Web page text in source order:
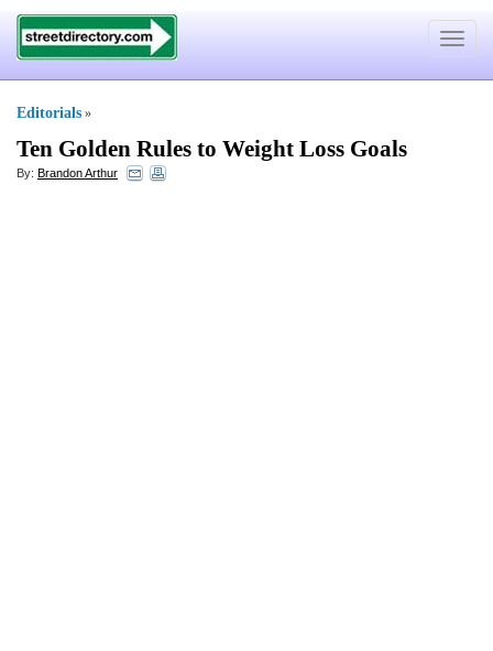
Toggle
Editorials »
Ten Golden Rules to Weight Loss Goals
By: Brandon Arthur